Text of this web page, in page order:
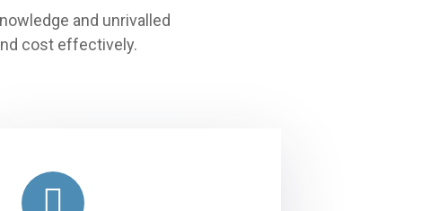
and unrivalled
cost effectively.